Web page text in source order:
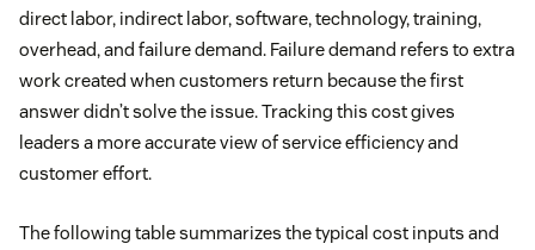
direct labor, indirect labor, software, technology, training,
overhead, and failure demand. Failure demand refers to extra
work created when customers return because the first
answer didn’t solve the issue. Tracking this cost gives
leaders a more accurate view of service efficiency and
customer effort.
The following table summarizes the typical cost inputs and